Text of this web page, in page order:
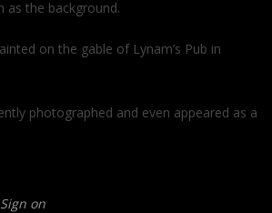
as the background.
on the gable of Lynam’s Pub in
photographed and even appeared as a
on